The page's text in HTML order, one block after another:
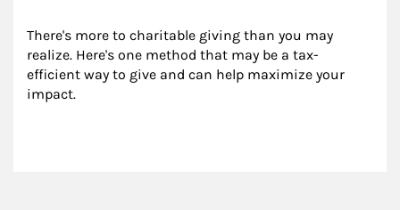
There's more to charitable giving than you may
realize. Here's one method that may be a tax-
efficient way to give and can help maximize your
impact.